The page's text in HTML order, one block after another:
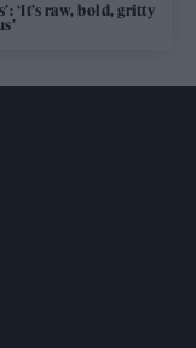
‘It’s raw, bold, gritty